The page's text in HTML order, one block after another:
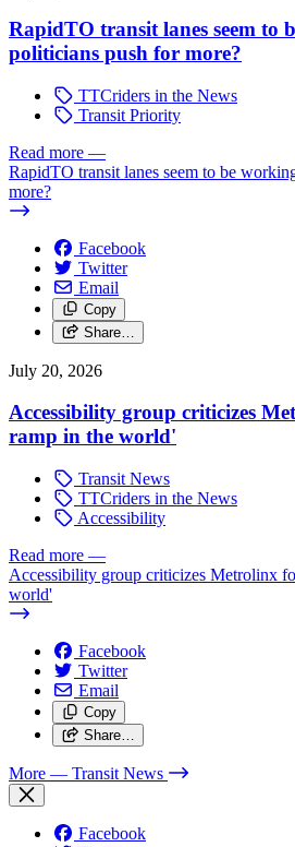
RapidTO transit lanes seem to
politicians push for more?
TTCriders in the News
Transit Priority
Read more —
RapidTO transit lanes seem to be
more?
Facebook
Twitter
Email
Copy
Share…
July 20, 2026
Accessibility group criticizes
ramp in the world'
Transit News
TTCriders in the News
Accessibility
Read more —
Accessibility group criticizes Metrolinx
world'
Facebook
Twitter
Email
Copy
Share…
More — Transit News
Facebook